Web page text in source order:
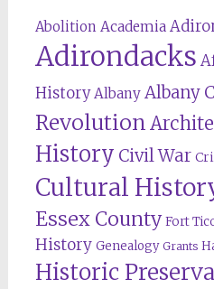
Abolition Academia
Adirondacks
History Albany Albany
Revolution
History Civil War
Cultural
Essex County Fort
History Genealogy Grants
Historic